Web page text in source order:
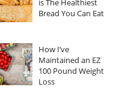
is The Healthiest
Bread You Can Eat
How I’ve
Maintained an EZ
100 Pound Weight
Loss